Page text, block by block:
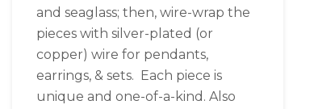
and seaglass; then, wire-wrap the
pieces with silver-plated (or
copper) wire for pendants,
earrings, & sets. Each piece is
unique and one-of-a-kind. Also